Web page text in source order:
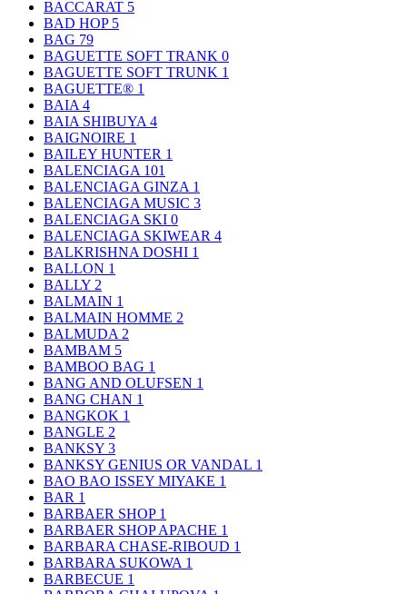
BACCARAT 5
BAD HOP 5
BAG 79
BAGUETTE SOFT TRANK 0
BAGUETTE SOFT TRUNK 1
BAGUETTE® 1
BAIA 4
BAIA SHIBUYA 4
BAIGNOIRE 1
BAILEY HUNTER 1
BALENCIAGA 101
BALENCIAGA GINZA 1
BALENCIAGA MUSIC 3
BALENCIAGA SKI 0
BALENCIAGA SKIWEAR 4
BALKRISHNA DOSHI 1
BALLON 1
BALLY 2
BALMAIN 1
BALMAIN HOMME 2
BALMUDA 2
BAMBAM 5
BAMBOO BAG 1
BANG AND OLUFSEN 1
BANG CHAN 1
BANGKOK 1
BANGLE 2
BANKSY 3
BANKSY GENIUS OR VANDAL 1
BAO BAO ISSEY MIYAKE 1
BAR 1
BARBAER SHOP 1
BARBAER SHOP APACHE 1
BARBARA CHASE-RIBOUD 1
BARBARA SUKOWA 1
BARBECUE 1